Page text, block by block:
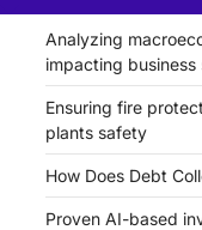
Analyzing
impacting
Ensuring fire
plants safety
How Does Debt
Proven AI-based